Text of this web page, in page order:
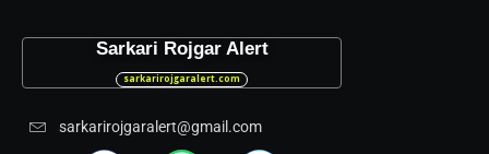
Sarkari Rojgar Alert
sarkarirojgaralert.com
sarkarirojgaralert@gmail.com